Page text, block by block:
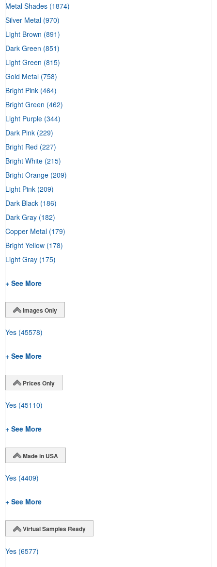
Metal Shades (1874)
Silver Metal (970)
Light Brown (891)
Dark Green (851)
Light Green (815)
Gold Metal (758)
Bright Pink (464)
Bright Green (462)
Light Purple (344)
Dark Pink (229)
Bright Red (227)
Bright White (215)
Bright Orange (209)
Light Pink (209)
Dark Black (186)
Dark Gray (182)
Copper Metal (179)
Bright Yellow (178)
Light Gray (175)
+ See More
Images Only
Yes (45578)
+ See More
Prices Only
Yes (45110)
+ See More
Made in USA
Yes (4409)
+ See More
Virtual Samples Ready
Yes (6577)